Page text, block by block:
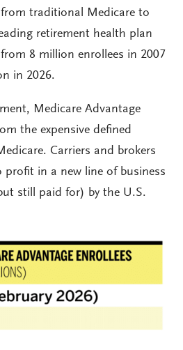
traditional Medicare to
retirement health plan
8 million enrollees in 2007
in 2026.
Medicare Advantage
the expensive defined
Carriers and brokers
in a new line of business
still paid for) by the U.S.